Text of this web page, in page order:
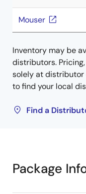
Mouser
Inventory may be
distributors.
solely at
to find your local
Find a
Package